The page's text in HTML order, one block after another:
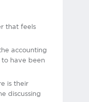
that feels
accounting
have been
is their
discussing